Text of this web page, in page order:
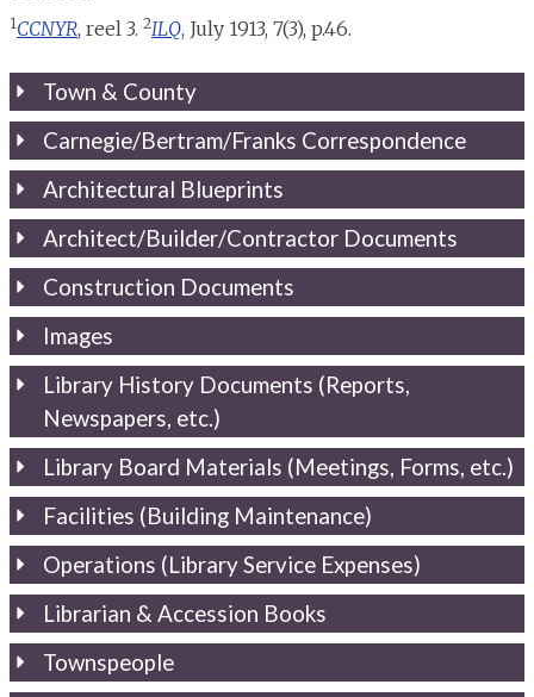
1CCNYR, reel 3. 2ILQ, July 1913, 7(3), p.46.
Town & County
Carnegie/Bertram/Franks Correspondence
Architectural Blueprints
Architect/Builder/Contractor Documents
Construction Documents
Images
Library History Documents (Reports,
Newspapers, etc.)
Library Board Materials (Meetings, Forms, etc.)
Facilities (Building Maintenance)
Operations (Library Service Expenses)
Librarian & Accession Books
Townspeople